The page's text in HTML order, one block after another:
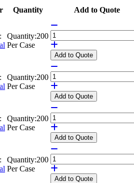
Quantity Add to Quote
Quantity:200
Per Case
Add to Quote
Quantity:200
Per Case
Add to Quote
Quantity:200
Per Case
Add to Quote
Quantity:200
Per Case
Add to Quote